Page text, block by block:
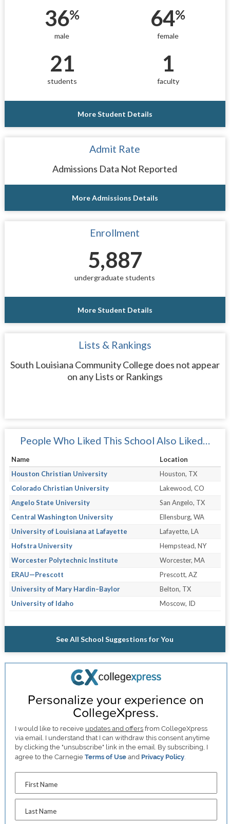
36%
male
64%
female
21
students
1
faculty
More Student Details
Admit Rate
Admissions Data Not Reported
More Admissions Details
Enrollment
5,887
undergraduate students
More Student Details
Lists & Rankings
South Louisiana Community College does not appear
on any Lists or Rankings
People Who Liked This School Also Liked…
Name
Location
Houston Christian University
Houston, TX
Colorado Christian University
Lakewood, CO
Angelo State University
San Angelo, TX
Central Washington University
Ellensburg, WA
University of Louisiana at Lafayette
Lafayette, LA
Hofstra University
Hempstead, NY
Worcester Polytechnic Institute
Worcester, MA
ERAU—Prescott
Prescott, AZ
University of Mary Hardin–Baylor
Belton, TX
University of Idaho
Moscow, ID
See All School Suggestions for You
Personalize your experience on
CollegeXpress.
I would like to receive updates and offers from CollegeXpress
via email. I understand that I can withdraw this consent anytime
by clicking the "unsubscribe" link in the email. By subscribing, I
agree to the CarnegieTerms of Use and Privacy Policy
First Name
Last Name